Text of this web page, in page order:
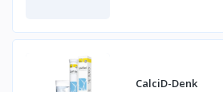
CalciD-Denk